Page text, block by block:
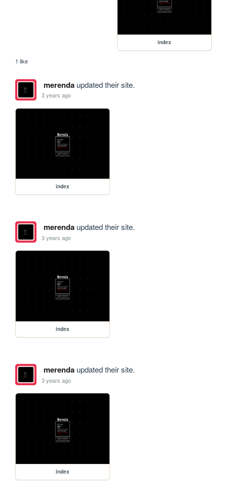
index
1 like
merendaupdated their site.
3 years ago
index
merendaupdated their site.
3 years ago
index
merendaupdated their site.
3 years ago
index